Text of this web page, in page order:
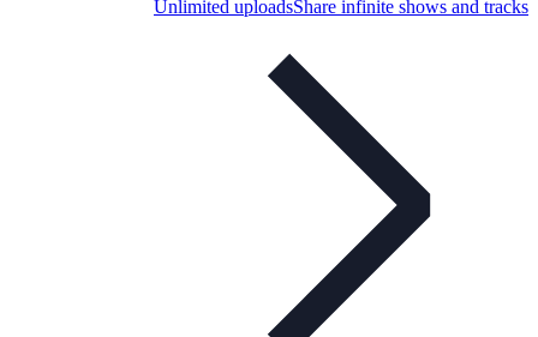
Unlimited uploadsShare infinite shows and tracks